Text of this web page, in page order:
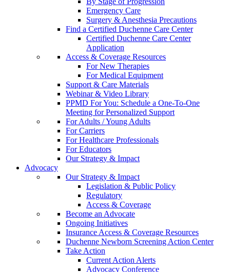
Emergency Care
Surgery & Anesthesia Precautions
Find a Certified Duchenne Care Center
Certified Duchenne Care Center
Application
Access & Coverage Resources
For New Therapies
For Medical Equipment
Support & Care Materials
Webinar & Video Library
PPMD For You: Schedule a One-To-One
Meeting for Personalized Support
For Adults / Young Adults
For Carriers
For Healthcare Professionals
For Educators
Our Strategy & Impact
Advocacy
Our Strategy & Impact
Legislation & Public Policy
Regulatory
Access & Coverage
Become an Advocate
Ongoing Initiatives
Insurance Access & Coverage Resources
Duchenne Newborn Screening Action Center
Take Action
Current Action Alerts
Advocacy Conference